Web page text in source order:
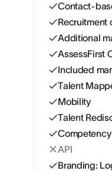
Contact-
Recruitment
Additional
AssessFirst
Included
Talent
Mobility
Talent
API
Branding: